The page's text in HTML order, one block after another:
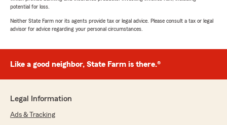
potential for loss.
Neither State Farm nor its agents provide tax or legal advice. Please consult a tax or legal
advisor for advice regarding your personal circumstances.
Like a good neighbor, State Farm is there.®
Legal Information
Ads & Tracking